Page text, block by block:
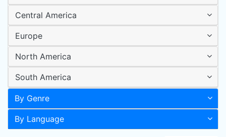
Central America
Europe
North America
South America
By Genre
By Language